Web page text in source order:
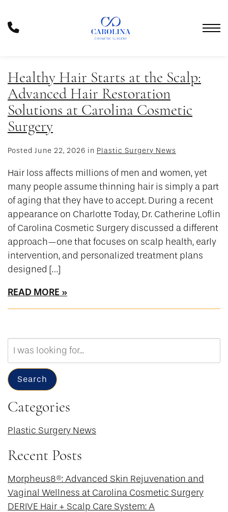
main
Phone
Healthy Hair Starts at the Scalp:
Advanced Hair Restoration
Solutions at Carolina Cosmetic
Surgery
Posted June 22, 2026 in Plastic Surgery News
Hair loss affects millions of men and women, yet
many people assume thinning hair is simply a part
of aging that they have to accept. During a recent
appearance on Charlotte Today, Dr. Catherine Loflin
of Carolina Cosmetic Surgery discussed a different
approach—one that focuses on scalp health, early
intervention, and personalized treatment plans
designed […]
READ MORE
Website
Search
Categories
Plastic Surgery News
Recent Posts
Morpheus8®: Advanced Skin Rejuvenation and
Vaginal Wellness at Carolina Cosmetic Surgery
DERIVE Hair + Scalp Care System: A